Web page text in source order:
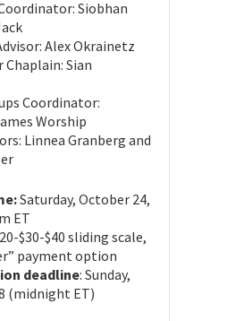
Siobhan
Alex Okrainetz
Chaplain: Sian
Coordinator:
Worship
Linnea Granberg and
Saturday, October 24,
ET
$30-$40 sliding scale,
payment option
deadline: Sunday,
(midnight ET)